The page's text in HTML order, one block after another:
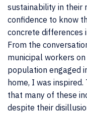
sustainability in their
confidence to know
concrete differences
From the
municipal workers
population engaged
home, I was
that many of these
despite their